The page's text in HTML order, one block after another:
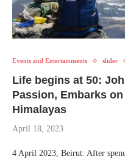
Events and Entertainments slider
Life begins at 50:
Passion, Embarks
Himalayas
April 18, 2023
4 April 2023, Beirut: After